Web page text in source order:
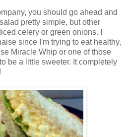
you should go ahead and
pretty simple, but other
celery or green onions. I
since I'm trying to eat healthy,
Miracle Whip or one of those
be a little sweeter. It completely